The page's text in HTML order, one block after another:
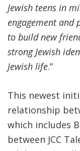
Jewish teens in
engagement and
to build new
strong Jewish
Jewish life.”
This newest
relationship
which includes
between JCC